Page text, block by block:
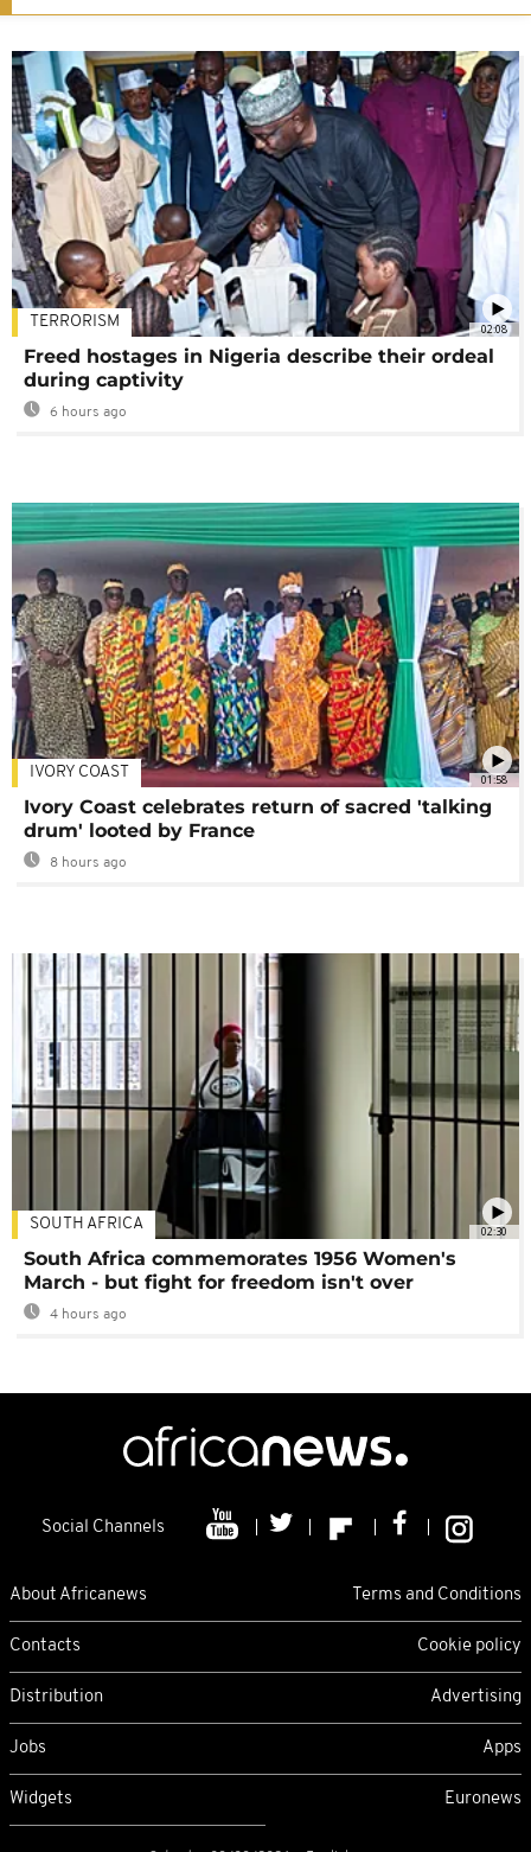
02:08
TERRORISM
Freed hostages in Nigeria describe their ordeal
during captivity
6 hours ago
01:58
IVORY COAST
Ivory Coast celebrates return of sacred 'talking
drum' looted by France
8 hours ago
02:30
SOUTH AFRICA
South Africa commemorates 1956 Women's
March - but fight for freedom isn't over
4 hours ago
Social Channels
About Africanews Terms and Conditions
Contacts Cookie policy
Distribution Advertising
Jobs Apps
Widgets Euronews